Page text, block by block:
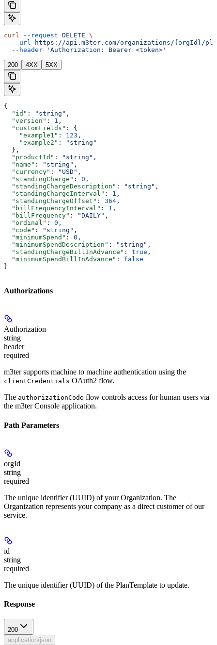
curl --request DELETE \
  --url
https://api.m3ter.com/organizations/{orgId}/
  --header
'Authorization: Bearer <token>'
200 4XX 5XX
{
  "id"
: "string" ,
  "version"
: 1 ,
  "customFields"
: {
    "example1"
: 123 ,
    "example2"
:
"string"
  },
  "productId"
: "string" ,
  "name"
: "string" ,
  "currency"
: "USD" ,
  "standingCharge"
: 0 ,
  "standingChargeDescription"
: "string" ,
  "standingChargeInterval"
: 1 ,
  "standingChargeOffset"
: 364 ,
  "billFrequencyInterval"
: 1 ,
  "billFrequency"
: "DAILY" ,
  "ordinal"
: 0 ,
  "code"
: "string" ,
  "minimumSpend"
: 0 ,
  "minimumSpendDescription"
: "string" ,
  "standingChargeBillInAdvance"
: true ,
  "minimumSpendBillInAdvance"
: false
}
Authorizations
Authorization
string
header
required
m3ter supports machine to machine authentication using the
clientCredentials OAuth2 flow.
The authorizationCode flow controls access for human users via
the m3ter Console application.
Path Parameters
orgId
string
required
The unique identifier (UUID) of your Organization. The
Organization represents your company as a direct customer of our
service.
id
string
required
The unique identifier (UUID) of the PlanTemplate to update.
Response
200
application/json